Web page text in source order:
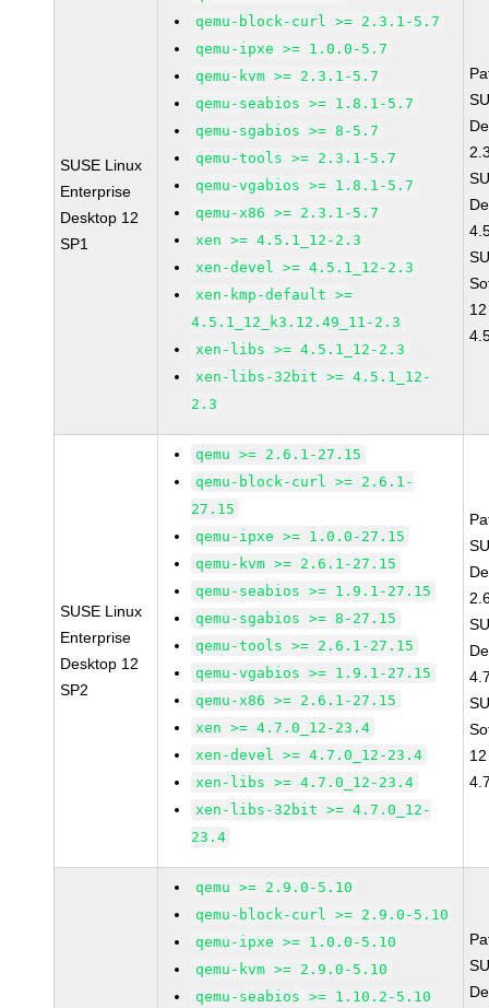
SUSE Linux
Enterprise
Desktop 12
SP1
qemu-block-curl >= 2.3.1-5.7
qemu-ipxe >= 1.0.0-5.7
qemu-kvm >= 2.3.1-5.7
qemu-seabios >= 1.8.1-5.7
qemu-sgabios >= 8-5.7
qemu-tools >= 2.3.1-5.7
qemu-vgabios >= 1.8.1-5.7
qemu-x86 >= 2.3.1-5.7
xen >= 4.5.1_12-2.3
xen-devel >= 4.5.1_12-2.3
xen-kmp-default >=
4.5.1_12_k3.12.49_11-2.3
xen-libs >= 4.5.1_12-2.3
xen-libs-32bit >= 4.5.1_12-
2.3
SUSE Linux
Enterprise
Desktop 12
SP2
qemu >= 2.6.1-27.15
qemu-block-curl >= 2.6.1-
27.15
qemu-ipxe >= 1.0.0-27.15
qemu-kvm >= 2.6.1-27.15
qemu-seabios >= 1.9.1-27.15
qemu-sgabios >= 8-27.15
qemu-tools >= 2.6.1-27.15
qemu-vgabios >= 1.9.1-27.15
qemu-x86 >= 2.6.1-27.15
xen >= 4.7.0_12-23.4
xen-devel >= 4.7.0_12-23.4
xen-libs >= 4.7.0_12-23.4
xen-libs-32bit >= 4.7.0_12-
23.4
qemu >= 2.9.0-5.10
qemu-block-curl >= 2.9.0-5.10
qemu-ipxe >= 1.0.0-5.10
qemu-kvm >= 2.9.0-5.10
qemu-seabios >= 1.10.2-5.10